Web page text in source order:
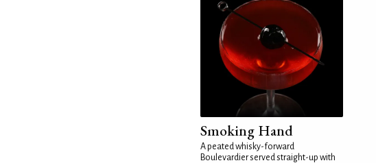
Smoking Hand
A peated whisky-forward
Boulevardier served straight-up with